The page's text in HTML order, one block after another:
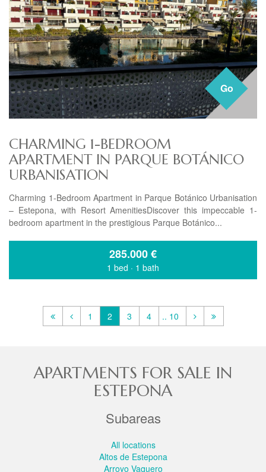
Go
CHARMING 1-BEDROOM
APARTMENT IN PARQUE BOTÁNICO
URBANISATION
Charming 1-Bedroom Apartment in Parque Botánico Urbanisation
– Estepona, with Resort AmenitiesDiscover this impeccable 1-
bedroom apartment in the prestigious Parque Botánico...
285.000€
1 bed · 1 bath
1 2 3 4 .. 10
APARTMENTS FOR SALE IN
ESTEPONA
Subareas
All locations
Altos de Estepona
Arroyo Vaquero